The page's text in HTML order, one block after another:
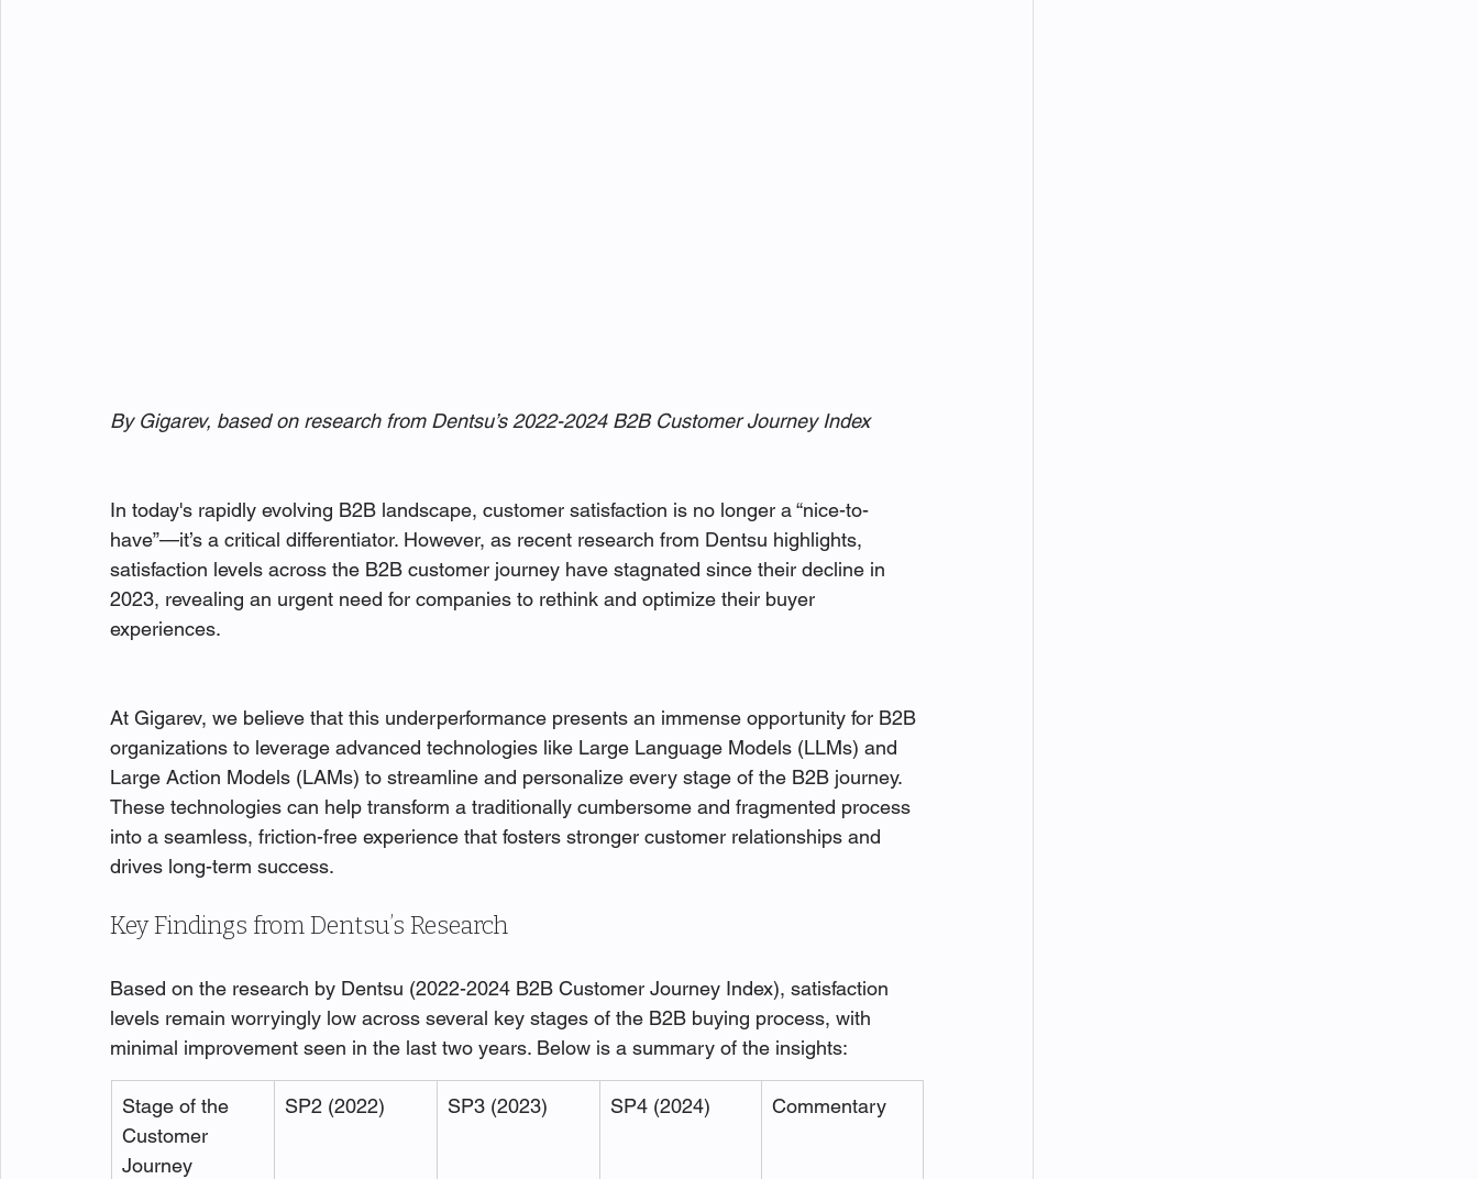
By Gigarev, based on research from Dentsu’s 2022-2024 B2B Customer Journey Index
In today's rapidly evolving B2B landscape, customer satisfaction is no longer a “nice-to-
have”—it’s a critical differentiator. However, as recent research from Dentsu highlights,
satisfaction levels across the B2B customer journey have stagnated since their decline in
2023, revealing an urgent need for companies to rethink and optimize their buyer
experiences.
At Gigarev, we believe that this underperformance presents an immense opportunity for B2B
organizations to leverage advanced technologies like Large Language Models (LLMs) and
Large Action Models (LAMs) to streamline and personalize every stage of the B2B journey.
These technologies can help transform a traditionally cumbersome and fragmented process
into a seamless, friction-free experience that fosters stronger customer relationships and
drives long-term success.
Key Findings from Dentsu’s Research
Based on the research by Dentsu (2022-2024 B2B Customer Journey Index), satisfaction
levels remain worryingly low across several key stages of the B2B buying process, with
minimal improvement seen in the last two years. Below is a summary of the insights:
Stage of the
Customer
Journey
SP2 (2022) SP3 (2023) SP4 (2024) Commentary